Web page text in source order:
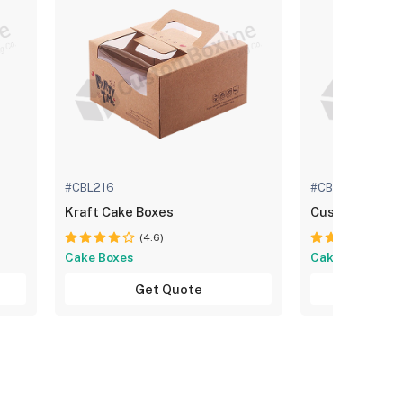
#CBL216
Kraft Cake Boxes
(4.6)
Cake Boxes
Get Quote
#CBL460
Custom Cake
Cake Boxes